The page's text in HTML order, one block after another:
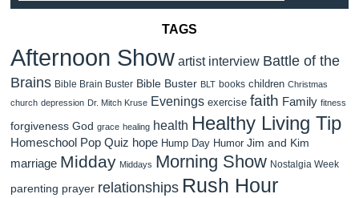
TAGS
Afternoon Show artist interview Battle of the
Brains Bible Brain Buster Bible Buster BLT books children Christmas
church depression Dr. Mitch Kruse Evenings exercise faith Family fitness
forgiveness God grace healing health Healthy Living Tip
Homeschool Pop Quiz hope Hump Day Humor Jim and Kim
marriage Midday Middays Morning Show Nostalgia Week
parenting prayer relationships Rush Hour